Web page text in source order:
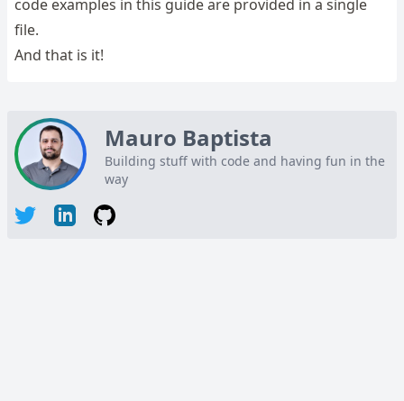
code examples in this guide are provided in a single
file.
And that is it!
Mauro Baptista
Building stuff with code and having fun in the
way